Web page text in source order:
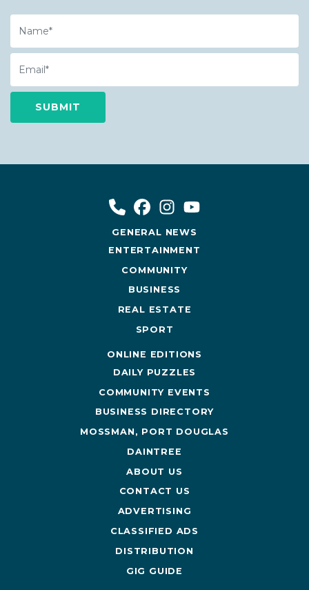
Name
Email
GENERAL NEWS
ENTERTAINMENT
COMMUNITY
BUSINESS
REAL ESTATE
SPORT
ONLINE EDITIONS
DAILY PUZZLES
COMMUNITY EVENTS
BUSINESS DIRECTORY
MOSSMAN, PORT DOUGLAS
DAINTREE
ABOUT US
CONTACT US
ADVERTISING
CLASSIFIED ADS
DISTRIBUTION
GIG GUIDE